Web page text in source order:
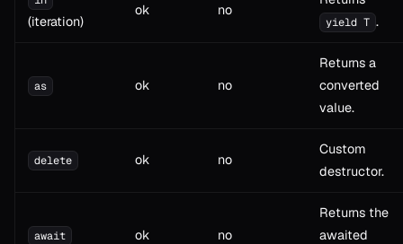
(iteration)
ok no
yield T .
as ok no
Returns a
converted
value.
delete ok no
Custom
destructor.
await ok no
Returns the
awaited